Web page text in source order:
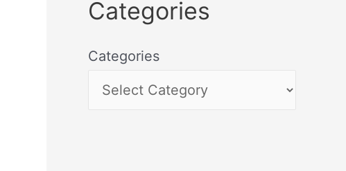
Categories
Categories